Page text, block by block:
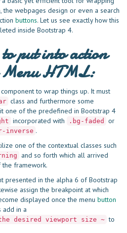
the webpages design or even a search
buttons. Let us see exactly how this
inside Bootstrap 4.
put into action
Menu HTML:
component to wrap things up. It must
class and furthermore some
one of the predefined in Bootstrap 4
incorporated with .bg-faded or
inverse .
one of the contextual classes such
and so forth which all arrived
framework.
presented in the alpha 6 of Bootstrap
assign the breakpoint at which
displayed once the menu button
add in a
desired viewport size ~ to